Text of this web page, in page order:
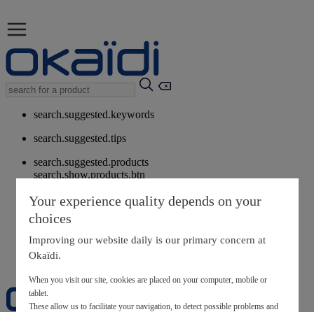
search.suggested.keywords
search.suggested.tips
search.suggested.products
search.show.products.btn
My information
layer.customerreturnrequest
layer.rewardpoints
My loyalty program
Your experience quality depends on your
choices
Improving our website daily is our primary concern at
Okaïdi.
When you visit our site, cookies are placed on your computer, mobile or
tablet.
These allow us to facilitate your navigation, to detect possible problems and